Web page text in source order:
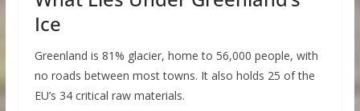
Ice
Greenland is 81% glacier, home to 56,000 people, with
no roads between most towns. It also holds 25 of the
EU’s 34 critical raw materials.